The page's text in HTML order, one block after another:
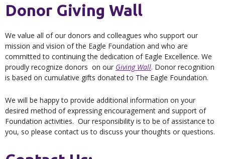
Donor Giving Wall
We value all of our donors and colleagues who support our
mission and vision of the Eagle Foundation and who are
committed to continuing the dedication of Eagle Excellence. We
proudly recognize donors on our Giving Wall. Donor recognition
is based on cumulative gifts donated to The Eagle Foundation.
We will be happy to provide additional information on your
desired method of expressing encouragement and support of
Foundation activities. Our responsibility is to be of assistance to
you, so please contact us to discuss your thoughts or questions.